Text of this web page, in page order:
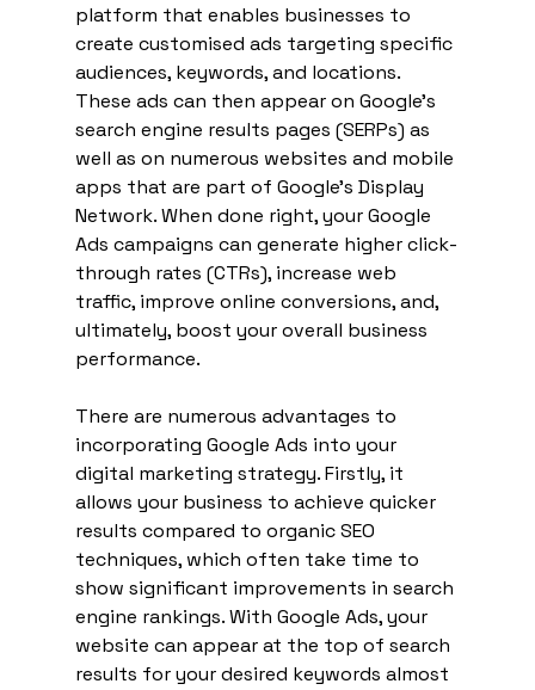
platform that enables businesses to
create customised ads targeting specific
audiences, keywords, and locations.
These ads can then appear on Google's
search engine results pages (SERPs) as
well as on numerous websites and mobile
apps that are part of Google's Display
Network. When done right, your Google
Ads campaigns can generate higher click-
through rates (CTRs), increase web
traffic, improve online conversions, and,
ultimately, boost your overall business
performance.
There are numerous advantages to
incorporating Google Ads into your
digital marketing strategy. Firstly, it
allows your business to achieve quicker
results compared to organic SEO
techniques, which often take time to
show significant improvements in search
engine rankings. With Google Ads, your
website can appear at the top of search
results for your desired keywords almost